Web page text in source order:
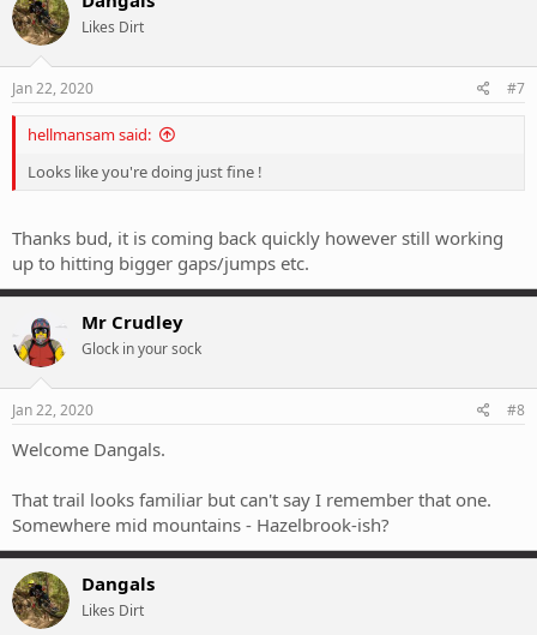
Likes Dirt
Jan 22, 2020 #7
hellmansam said:
Looks like you're doing just fine !
Thanks bud, it is coming back quickly however still working
up to hitting bigger gaps/jumps etc.
Mr Crudley
Glock in your sock
Jan 22, 2020 #8
Welcome Dangals.
That trail looks familiar but can't say I remember that one.
Somewhere mid mountains - Hazelbrook-ish?
Dangals
Likes Dirt